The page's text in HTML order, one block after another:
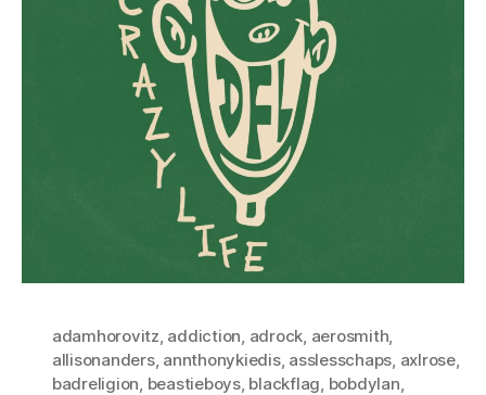
adamhorovitz addiction adrock aerosmith
allisonanders, annthonykiedis, asslesschaps axlrose,
badreligion beastieboys, blackflag bobdylan